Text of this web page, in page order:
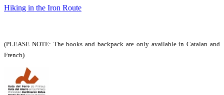
Hiking in the Iron Route
(PLEASE NOTE: The books and backpack are only available in Catalan and
French)